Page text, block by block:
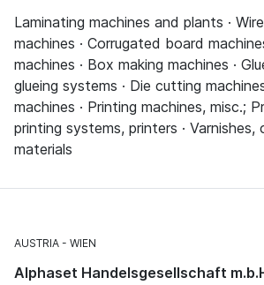
Laminating machines and plants ·
machines · Corrugated board
machines · Box making machines ·
glueing systems · Die cutting
machines · Printing machines, misc.;
printing systems, printers · Varnishes,
materials
AUSTRIA WIEN
Alphaset Handelsgesellschaft